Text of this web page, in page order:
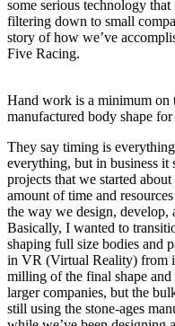
some serious technology
filtering down to small
story of how we’ve
Five Racing.
Hand work is a minimum on
manufactured body shape
They say timing is
everything, but in business it
projects that we started
amount of time and
the way we design, develop,
Basically, I wanted to
shaping full size bodies and
in VR (Virtual Reality) from
milling of the final shape
larger companies, but the
still using the stone-ages